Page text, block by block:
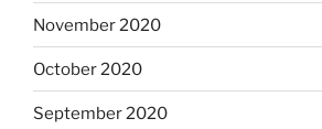
November 2020
October 2020
September 2020